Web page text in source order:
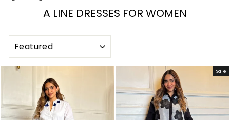
A LINE DRESSES FOR WOMEN
SORT
Sale